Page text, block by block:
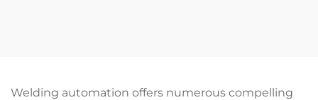
Welding automation offers numerous compelling